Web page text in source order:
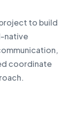
to build
native
coordinate